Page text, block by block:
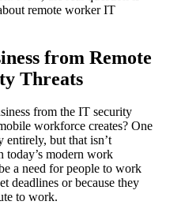
remote worker IT
from Remote
Threats
from the IT security
workforce creates? One
but that isn’t
today’s modern work
a need for people to work
deadlines or because they
to work.